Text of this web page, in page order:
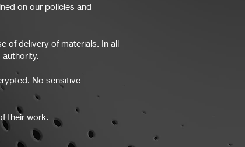
on our policies and
of delivery of materials. In all
No sensitive
their work.